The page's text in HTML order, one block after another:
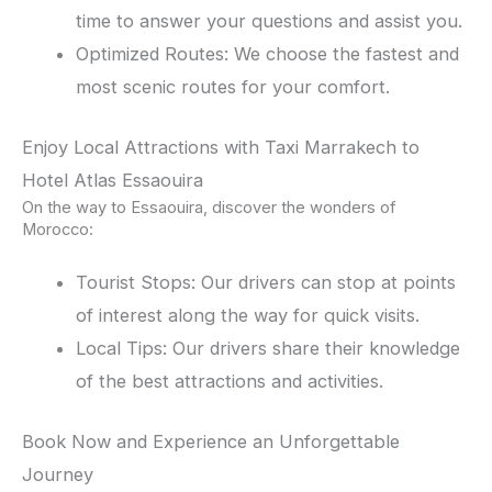
time to answer your questions and assist you.
Optimized Routes: We choose the fastest and
most scenic routes for your comfort.
Enjoy Local Attractions with Taxi Marrakech to
Hotel Atlas Essaouira
On the way to Essaouira, discover the wonders of
Morocco:
Tourist Stops: Our drivers can stop at points
of interest along the way for quick visits.
Local Tips: Our drivers share their knowledge
of the best attractions and activities.
Book Now and Experience an Unforgettable
Journey